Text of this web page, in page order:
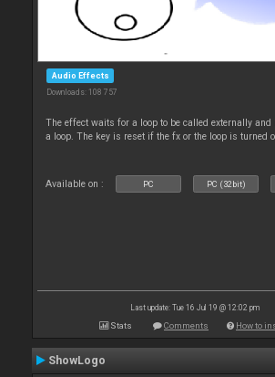
Audio Effects
Downloads: 108 757
The effect waits for a loop to be called externally and
a loop. The key is reset if the fx or the loop is turned
Available on : PC PC (32bit)
Last update: Tue 16 Jul 19 @ 12:02 pm
Stats Comments How to
ShowLogo